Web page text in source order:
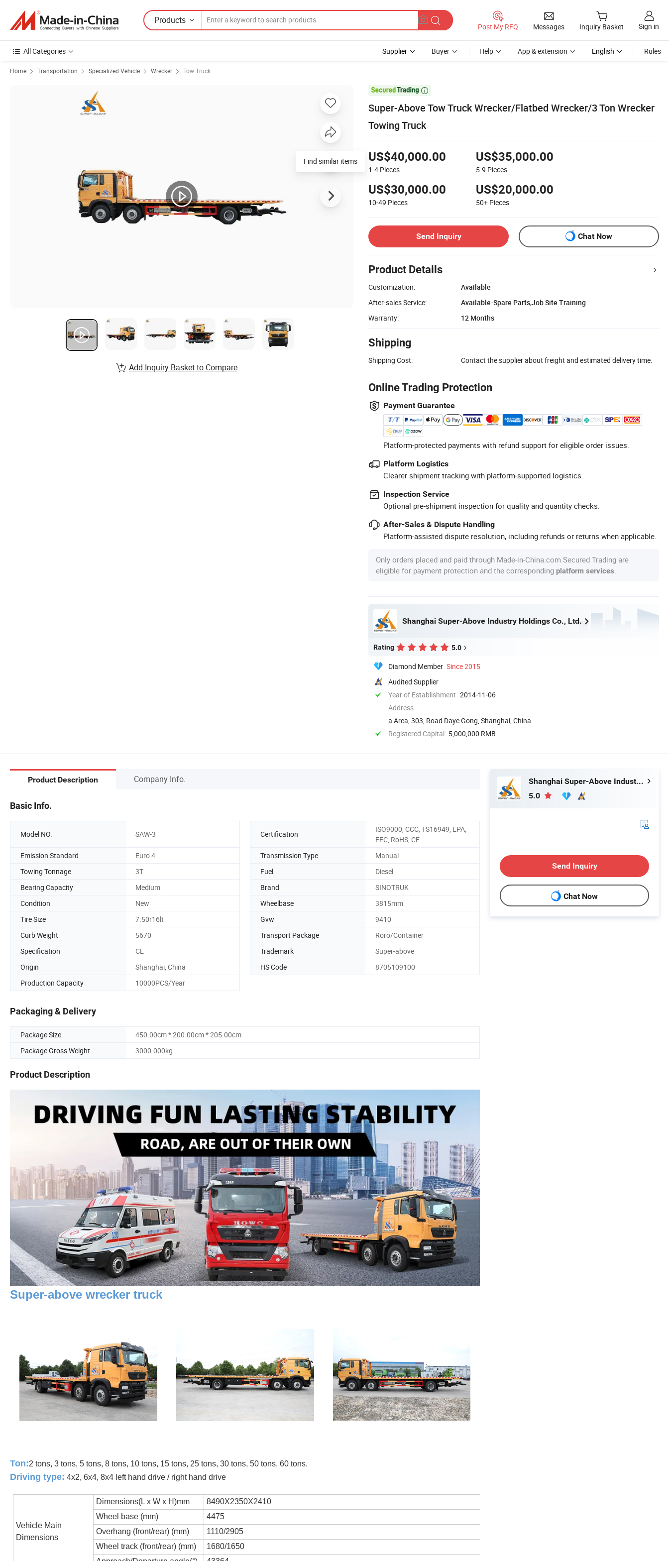
Products
Post My RFQ Messages Inquiry Basket Sign in
All Categories Supplier Buyer Help App & extension English Rules
Home Transportation Specialized Vehicle Wrecker Tow Truck

Super-Above Tow Truck Wrecker/Flatbed Wrecker/3 Ton Wrecker
Towing Truck
US$40,000.00
1-4 Pieces
US$35,000.00
5-9 Pieces
US$30,000.00
10-49 Pieces
US$20,000.00
50+ Pieces
Send Inquiry Chat Now
Product Details
Customization:
Available
After-sales Service:
Available-Spare Parts,Job Site Training
Warranty:
12 Months
Shipping
Shipping Cost: Contact the supplier about freight and estimated delivery time.
Online Trading Protection
Payment Guarantee
Platform-protected payments with refund support for eligible order issues.
Platform Logistics
Clearer shipment tracking with platform-supported logistics.
Inspection Service
Optional pre-shipment inspection for quality and quantity checks.
After-Sales & Dispute Handling
Platform-assisted dispute resolution, including refunds or returns when applicable.
Only orders placed and paid through Made-in-China.com Secured Trading are
eligible for payment protection and the corresponding platform services
Shanghai Super-Above Industry Holdings Co., Ltd.
Rating 5.0
Diamond Member Since 2015
Audited Supplier
Year of Establishment 2014-11-06
Address
a Area, 303, Road Daye Gong, Shanghai, China
Registered Capital 5,000,000 RMB
Find similar items
Add Inquiry Basket to Compare
Product Description Company Info.
Basic Info.
Model NO. SAW-3 Certification
ISO9000, CCC, TS16949, EPA,
EEC, RoHS, CE
Emission Standard
Euro 4 Transmission Type
Manual
Towing Tonnage
3T Fuel
Diesel
Bearing Capacity
Medium Brand
SINOTRUK
Condition
New Wheelbase
3815mm
Tire Size
7.50r16lt Gvw
9410
Curb Weight
5670 Transport Package
Roro/Container
Specification
CE Trademark
Super-above
Origin
Shanghai, China HS Code
8705109100
Production Capacity
10000PCS/Year
Packaging & Delivery
Package Size
450.00cm * 200.00cm * 205.00cm
Package Gross Weight
3000.000kg
Product Description
Super-above wrecker truck
Ton:2 tons, 3 tons, 5 tons, 8 tons, 10 tons, 15 tons, 25 tons, 30 tons, 50 tons, 60 tons.
Driving type: 4x2, 6x4, 8x4 left hand drive / right hand drive
Vehicle Main
Dimensions
Dimensions(L x W x H)mm
8490X2350X2410
Wheel base (mm)
4475
Overhang (front/rear) (mm)
1110/2905
Wheel track (front/rear) (mm)
1680/1650
Shanghai Super-Above Industry Holdings Co., Ltd.
5.0
Send Inquiry
Chat Now